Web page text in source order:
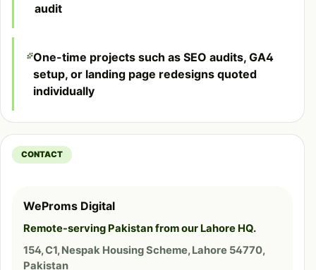
audit
One-time projects such as SEO audits, GA4
setup, or landing page redesigns quoted
individually
CONTACT
WeProms Digital
Remote-serving Pakistan from our Lahore HQ.
154, C1, Nespak Housing Scheme, Lahore 54770,
Pakistan